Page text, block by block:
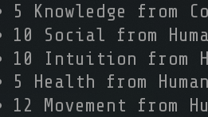
5 Knowledge from
10 Social from
10 Intuition from
5 Health from
12 Movement from